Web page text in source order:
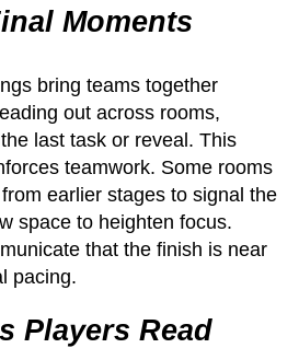
Moments
bring teams together
out across rooms,
last task or reveal. This
teamwork. Some rooms
earlier stages to signal the
space to heighten focus.
that the finish is near
pacing.
Players Read